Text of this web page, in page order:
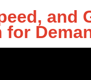
and
for